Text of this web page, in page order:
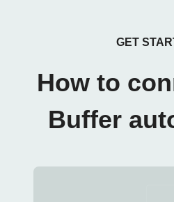
GET
How to
Buffer